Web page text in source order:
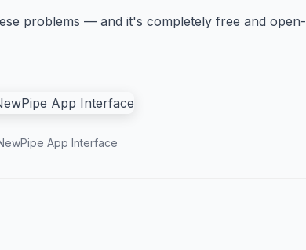
problems — and it's completely free and open-
App Interface